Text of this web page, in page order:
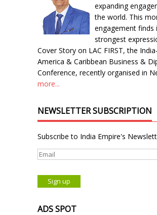
expanding
the world. This
engagement finds
strongest
Cover Story on LAC FIRST, the
America & Caribbean Business &
Conference, recently organised in
more...
NEWSLETTER SUBSCRIPTION
Subscribe to India Empire's
ADS SPOT